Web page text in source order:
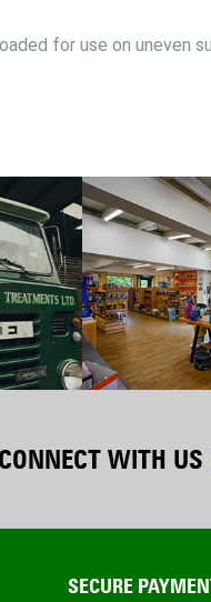
for use on uneven
CONNECT WITH US
SECURE